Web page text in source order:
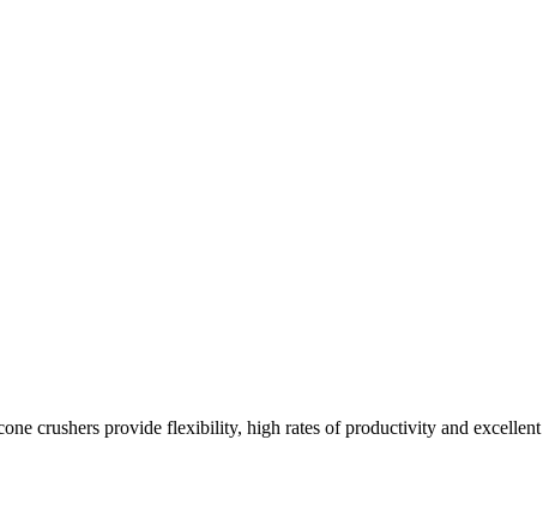
crushers provide flexibility, high rates of productivity and excellent